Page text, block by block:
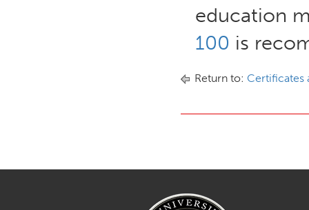
education
100 is
Return to: Certificates